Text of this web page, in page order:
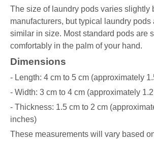
The size of laundry pods varies slightly
manufacturers, but typical laundry pods
similar in size. Most standard pods are
comfortably in the palm of your hand.
Dimensions
- Length: 4 cm to 5 cm (approximately
- Width: 3 cm to 4 cm (approximately
- Thickness: 1.5 cm to 2 cm
inches)
These measurements will vary based